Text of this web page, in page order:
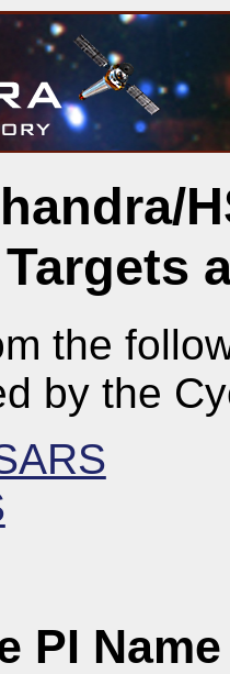
Targets
the
by the
PI